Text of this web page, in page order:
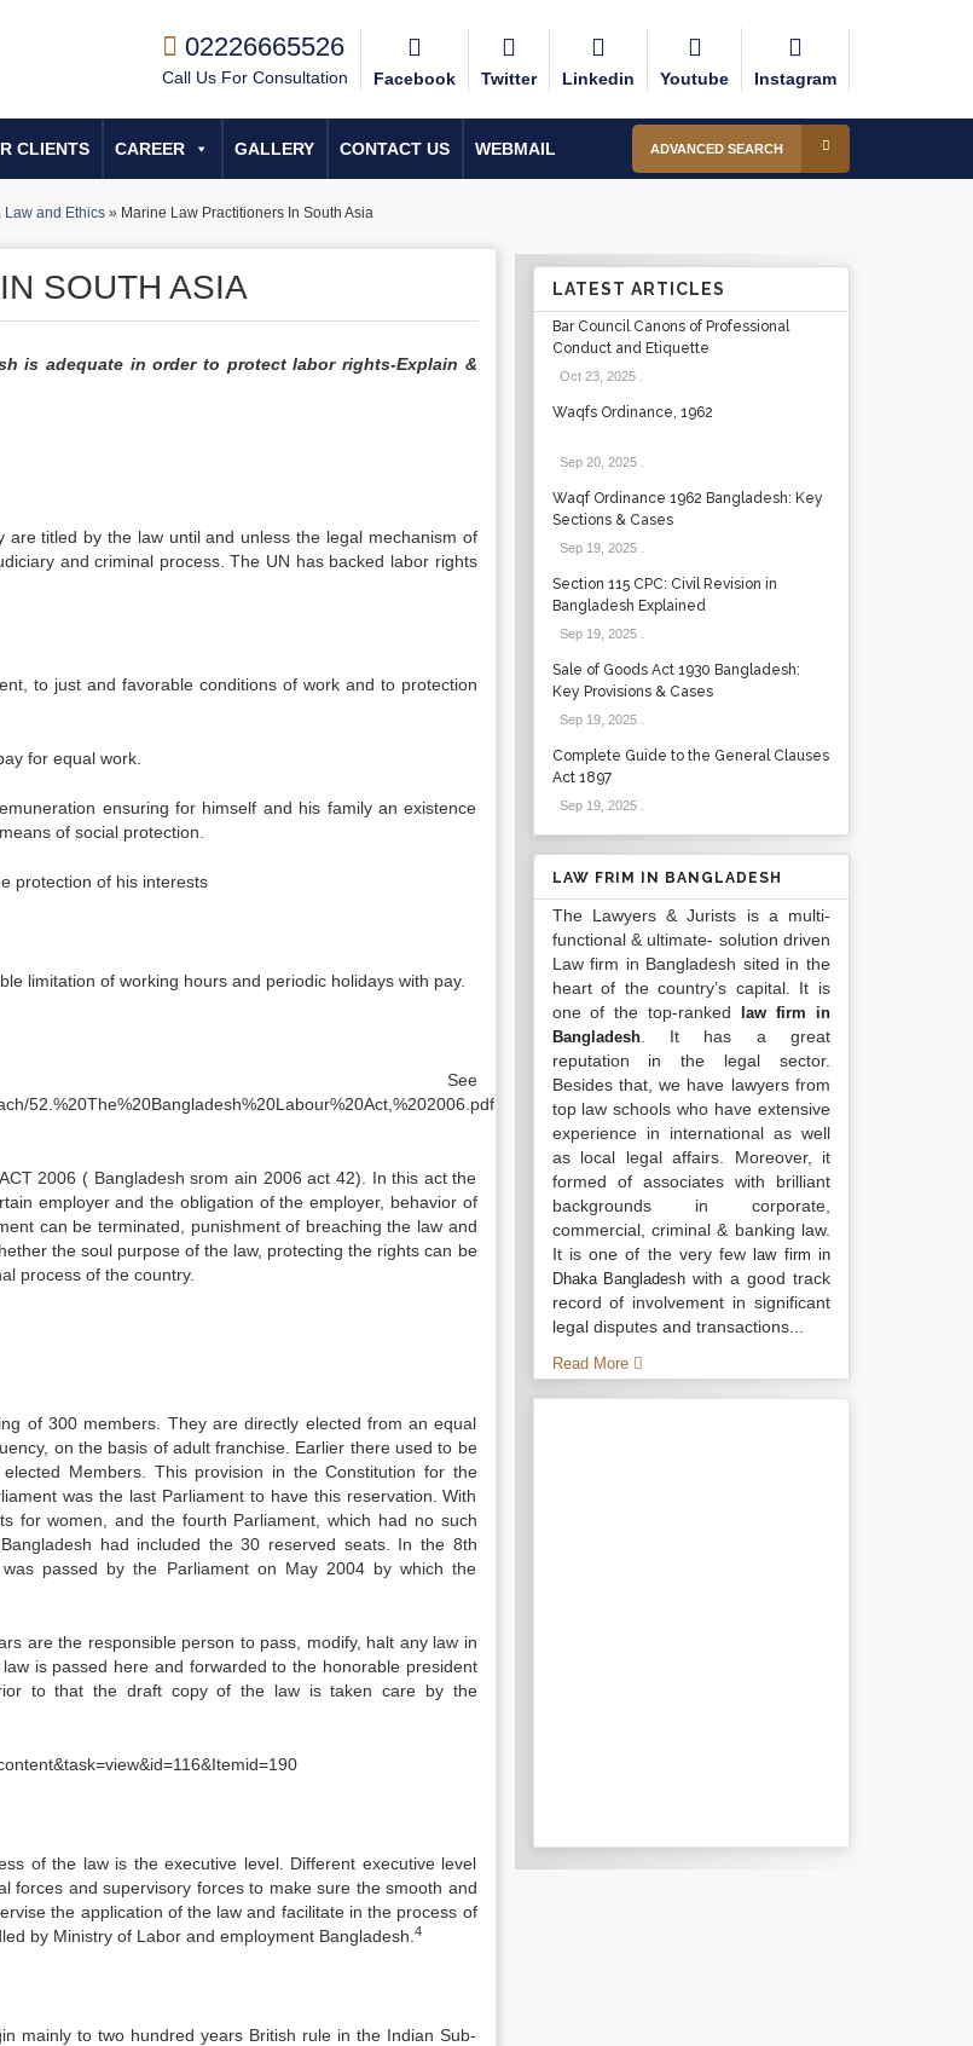
02226665526
Call Us For Consultation Facebook Twitter Linkedin Youtube Instagram
CLIENTS CAREER GALLERY CONTACT US WEBMAIL ADVANCED SEARCH
Law and Ethics» Marine Law Practitioners In South Asia
SOUTH ASIA
is adequate in order to protect labor rights-Explain &
titled by the law until and unless the legal mechanism of
and criminal process. The UN has backed labor rights
to just and favorable conditions of work and to protection
for equal work.
ensuring for himself and his family an existence
of social protection.
of his interests
of working hours and periodic holidays with pay.
52.%20The%20Bangladesh%20Labour%20Act,%202006.pdf
2006 ( Bangladesh srom ain 2006 act 42). In this act the
employer and the obligation of the employer, behavior of
can be terminated, punishment of breaching the law and
the soul purpose of the law, protecting the rights can be
process of the country.
of 300 members. They are directly elected from an equal
on the basis of adult franchise. Earlier there used to be
Members. This provision in the Constitution for the
was the last Parliament to have this reservation. With
for women, and the fourth Parliament, which had no such
had included the 30 reserved seats. In the 8th
passed by the Parliament on May 2004 by which the
are the responsible person to pass, modify, halt any law in
is passed here and forwarded to the honorable president
to that the draft copy of the law is taken care by the
of the law is the executive level. Different executive level
forces and supervisory forces to make sure the smooth and
the application of the law and facilitate in the process of
by Ministry of Labor and employment Bangladesh. 4
mainly to two hundred years British rule in the Indian Sub-
LATEST ARTICLES
Bar Council Canons of Professional
Conduct and Etiquette
Oct 23, 2025.
Waqfs Ordinance, 1962
Sep 20, 2025.
Waqf Ordinance 1962 Bangladesh: Key
Sections & Cases
Sep 19, 2025.
Section 115 CPC: Civil Revision in
Bangladesh Explained
Sep 19, 2025.
Sale of Goods Act 1930 Bangladesh:
Key Provisions & Cases
Sep 19, 2025.
Complete Guide to the General Clauses
Act 1897
Sep 19, 2025.
LAW FRIM IN BANGLADESH
The Lawyers & Jurists is a multi-
functional & ultimate- solution driven
Law firm in Bangladesh sited in the
heart of the country’s capital. It is
one of the top-ranked
law firm in
Bangladesh. It has a great
reputation in the legal sector.
Besides that, we have lawyers from
top law schools who have extensive
experience in international as well
as local legal affairs. Moreover, it
formed of associates with brilliant
backgrounds in corporate,
commercial, criminal & banking law.
It is one of the very fewlaw firm in
Dhaka Bangladesh with a good track
record of involvement in significant
legal disputes and transactions...
Read More